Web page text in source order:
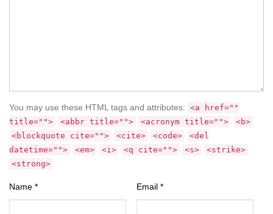
You may use these HTML tags and attributes: <a href=""
title="">
<abbr title=""> <acronym title="">
<b>
<blockquote cite="">
<cite> <code>
<del
datetime="">
<em> <i> <q cite=""> <s>
<strike>
<strong>
Name * Email *